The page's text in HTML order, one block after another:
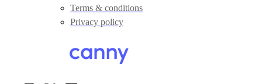
Terms & conditions
Privacy policy